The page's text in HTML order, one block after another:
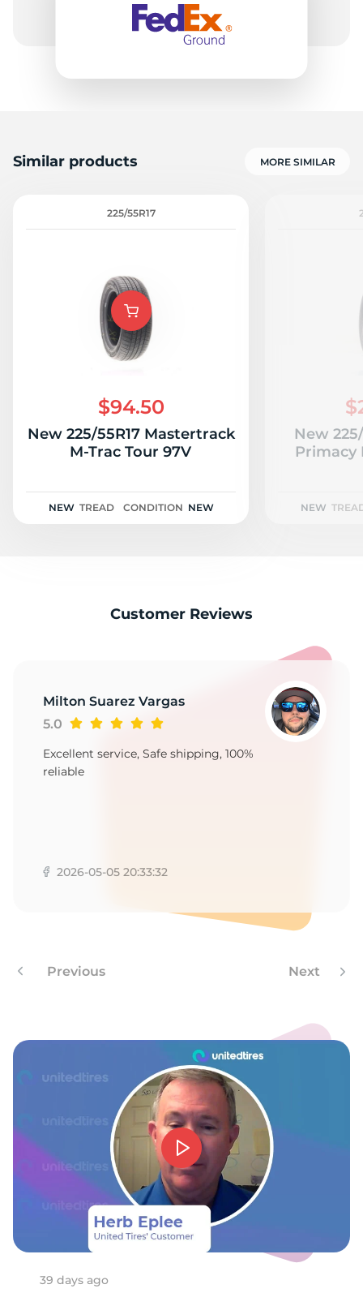
Similar products MORE SIMILAR
225/55R17
$94.50
New 225/55R17 Mastertrack
M-Trac Tour 97V
NEW TREAD CONDITION NEW
New
Primacy
NEW
Customer Reviews
Milton Suarez Vargas
5.0
Excellent service, Safe shipping, 100%
reliable
2026-05-05 20:33:32
Previous Next
39 days ago